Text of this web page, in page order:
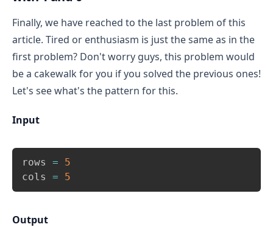
Finally, we have reached to the last problem of this
article. Tired or enthusiasm is just the same as in the
first problem? Don't worry guys, this problem would
be a cakewalk for you if you solved the previous ones!
Let's see what's the pattern for this.
Input
rows =
5
cols = 5
Output